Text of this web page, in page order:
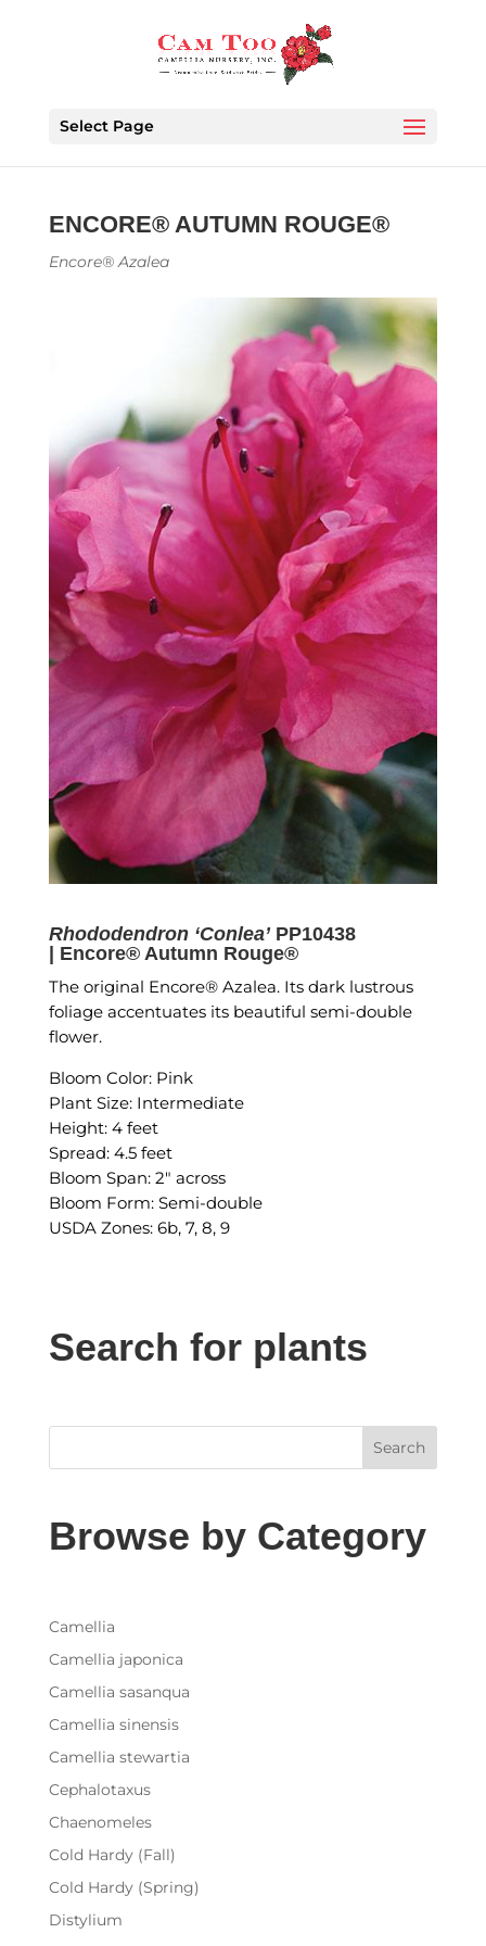
Select Page
ENCORE® AUTUMN ROUGE®
Encore® Azalea
Rhododendron ‘Conlea’PP10438
| Encore® Autumn Rouge®
The original Encore® Azalea. Its dark lustrous
foliage accentuates its beautiful semi-double
flower.
Bloom Color: Pink
Plant Size: Intermediate
Height: 4 feet
Spread: 4.5 feet
Bloom Span: 2″ across
Bloom Form: Semi-double
USDA Zones: 6b, 7, 8, 9
Search for plants
Search
Browse by Category
Camellia
Camellia japonica
Camellia sasanqua
Camellia sinensis
Camellia stewartia
Cephalotaxus
Chaenomeles
Cold Hardy (Fall)
Cold Hardy (Spring)
Distylium